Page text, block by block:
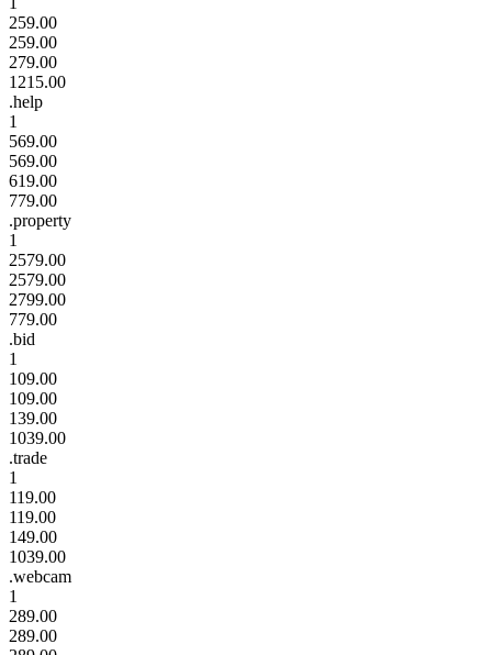
259.00
259.00
279.00
1215.00
.help
1
569.00
569.00
619.00
779.00
.property
1
2579.00
2579.00
2799.00
779.00
.bid
1
109.00
109.00
139.00
1039.00
.trade
1
119.00
119.00
149.00
1039.00
.webcam
1
289.00
289.00